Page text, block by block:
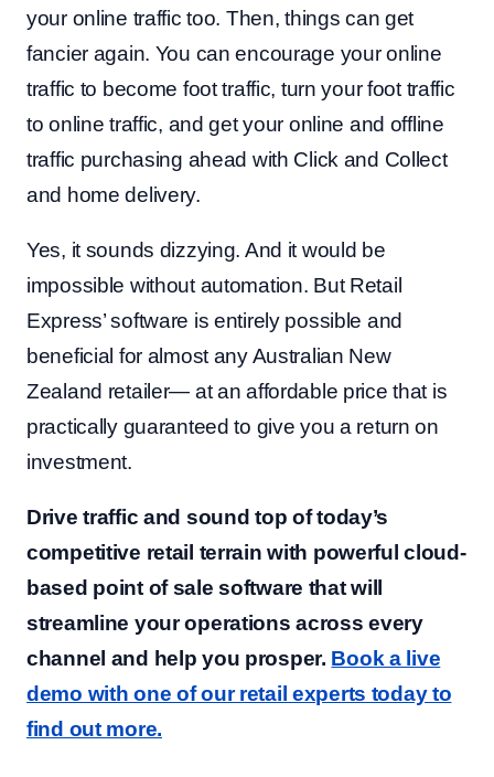
your online traffic too. Then, things can get
fancier again. You can encourage your online
traffic to become foot traffic, turn your foot traffic
to online traffic, and get your online and offline
traffic purchasing ahead with Click and Collect
and home delivery.
Yes, it sounds dizzying. And it would be
impossible without automation. But Retail
Express’ software is entirely possible and
beneficial for almost any Australian New
Zealand retailer— at an affordable price that is
practically guaranteed to give you a return on
investment.
Drive traffic and sound top of today’s
competitive retail terrain with powerful cloud-
based point of sale software that will
streamline your operations across every
channel and help you prosper. Book a live
demo with one of our retail experts today to
find out more.